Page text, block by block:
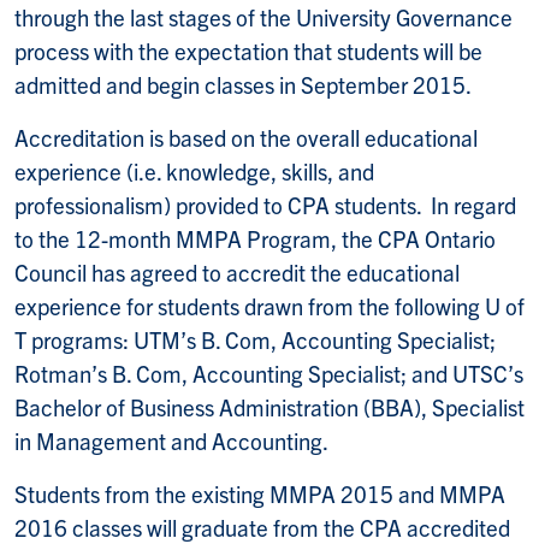
through the last stages of the University Governance
process with the expectation that students will be
admitted and begin classes in September 2015.
Accreditation is based on the overall educational
experience (i.e. knowledge, skills, and
professionalism) provided to CPA students. In regard
to the 12-month MMPA Program, the CPA Ontario
Council has agreed to accredit the educational
experience for students drawn from the following U of
T programs: UTM’s B. Com, Accounting Specialist;
Rotman’s B. Com, Accounting Specialist; and UTSC’s
Bachelor of Business Administration (BBA), Specialist
in Management and Accounting.
Students from the existing MMPA 2015 and MMPA
2016 classes will graduate from the CPA accredited